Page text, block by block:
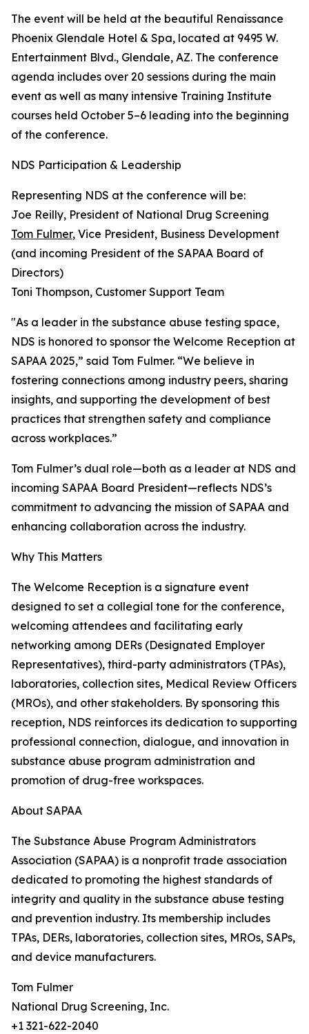
The event will be held at the beautiful Renaissance
Phoenix Glendale Hotel & Spa, located at 9495 W.
Entertainment Blvd., Glendale, AZ. The conference
agenda includes over 20 sessions during the main
event as well as many intensive Training Institute
courses held October 5–6 leading into the beginning
of the conference.
NDS Participation & Leadership
Representing NDS at the conference will be:
Joe Reilly, President of National Drug Screening
Tom Fulmer, Vice President, Business Development
(and incoming President of the SAPAA Board of
Directors)
Toni Thompson, Customer Support Team
"As a leader in the substance abuse testing space,
NDS is honored to sponsor the Welcome Reception at
SAPAA 2025,” said Tom Fulmer. “We believe in
fostering connections among industry peers, sharing
insights, and supporting the development of best
practices that strengthen safety and compliance
across workplaces.”
Tom Fulmer’s dual role—both as a leader at NDS and
incoming SAPAA Board President—reflects NDS’s
commitment to advancing the mission of SAPAA and
enhancing collaboration across the industry.
Why This Matters
The Welcome Reception is a signature event
designed to set a collegial tone for the conference,
welcoming attendees and facilitating early
networking among DERs (Designated Employer
Representatives), third-party administrators (TPAs),
laboratories, collection sites, Medical Review Officers
(MROs), and other stakeholders. By sponsoring this
reception, NDS reinforces its dedication to supporting
professional connection, dialogue, and innovation in
substance abuse program administration and
promotion of drug-free workspaces.
About SAPAA
The Substance Abuse Program Administrators
Association (SAPAA) is a nonprofit trade association
dedicated to promoting the highest standards of
integrity and quality in the substance abuse testing
and prevention industry. Its membership includes
TPAs, DERs, laboratories, collection sites, MROs, SAPs,
and device manufacturers.
Tom Fulmer
National Drug Screening, Inc.
+1 321-622-2040